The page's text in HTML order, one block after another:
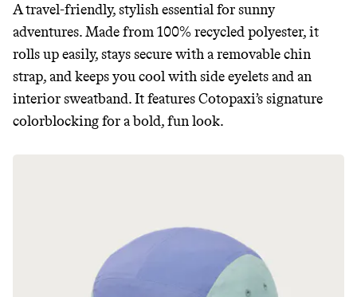
JOIN COMMONS →
A travel-friendly, stylish essential for sunny
adventures. Made from 100% recycled polyester, it
rolls up easily, stays secure with a removable chin
strap, and keeps you cool with side eyelets and an
interior sweatband. It features Cotopaxi’s signature
colorblocking for a bold, fun look.